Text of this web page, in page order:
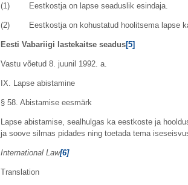
(1) Eestkostja on lapse seaduslik esindaja.
(2) Eestkostja on kohustatud hoolitsema lapse
Eesti Vabariigi lastekaitse seadus[5]
Vastu võetud 8. juunil 1992. a.
IX. Lapse abistamine
§ 58. Abistamise eesmärk
Lapse abistamise, sealhulgas ka eestkoste ja
ja soove silmas pidades ning toetada tema
International Law[6]
Translation